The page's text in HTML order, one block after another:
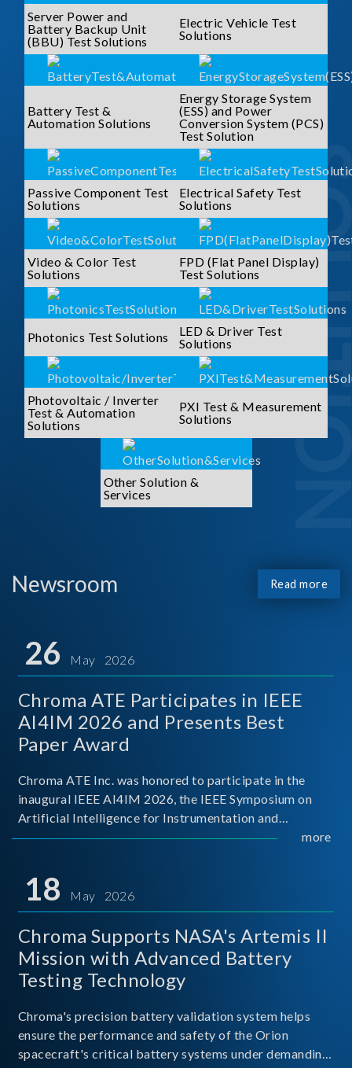
Server Power and
Battery Backup Unit
(BBU) Test Solutions
Electric Vehicle Test
Solutions
Battery Test &
Automation Solutions
Energy Storage System
(ESS) and Power
Conversion System (PCS)
Test Solution
Passive Component Test
Solutions
Electrical Safety Test
Solutions
Video & Color Test
Solutions
FPD (Flat Panel Display)
Test Solutions
Photonics Test Solutions
LED & Driver Test
Solutions
Photovoltaic / Inverter
Test & Automation
Solutions
PXI Test & Measurement
Solutions
Other Solution &
Services
Newsroom Read more
26 May 2026
Chroma ATE Participates in IEEE
AI4IM 2026 and Presents Best
Paper Award
Chroma ATE Inc. was honored to participate in the
inaugural IEEE AI4IM 2026, the IEEE Symposium on
Artificial Intelligence for Instrumentation and
Measurement, held in Amalfi, Italy. During the
titled “Advanc
more
18 May 2026
Chroma Supports NASA's Artemis II
Mission with Advanced Battery
Testing Technology
Chroma's precision battery validation system helps
ensure the performance and safety of the Orion
spacecraft's critical battery systems under demanding